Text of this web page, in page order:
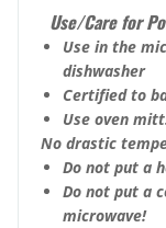
Use/Care for
Use in the
dishwasher
Certified to
Use oven
No drastic
Do not put a
Do not put a
microwave!